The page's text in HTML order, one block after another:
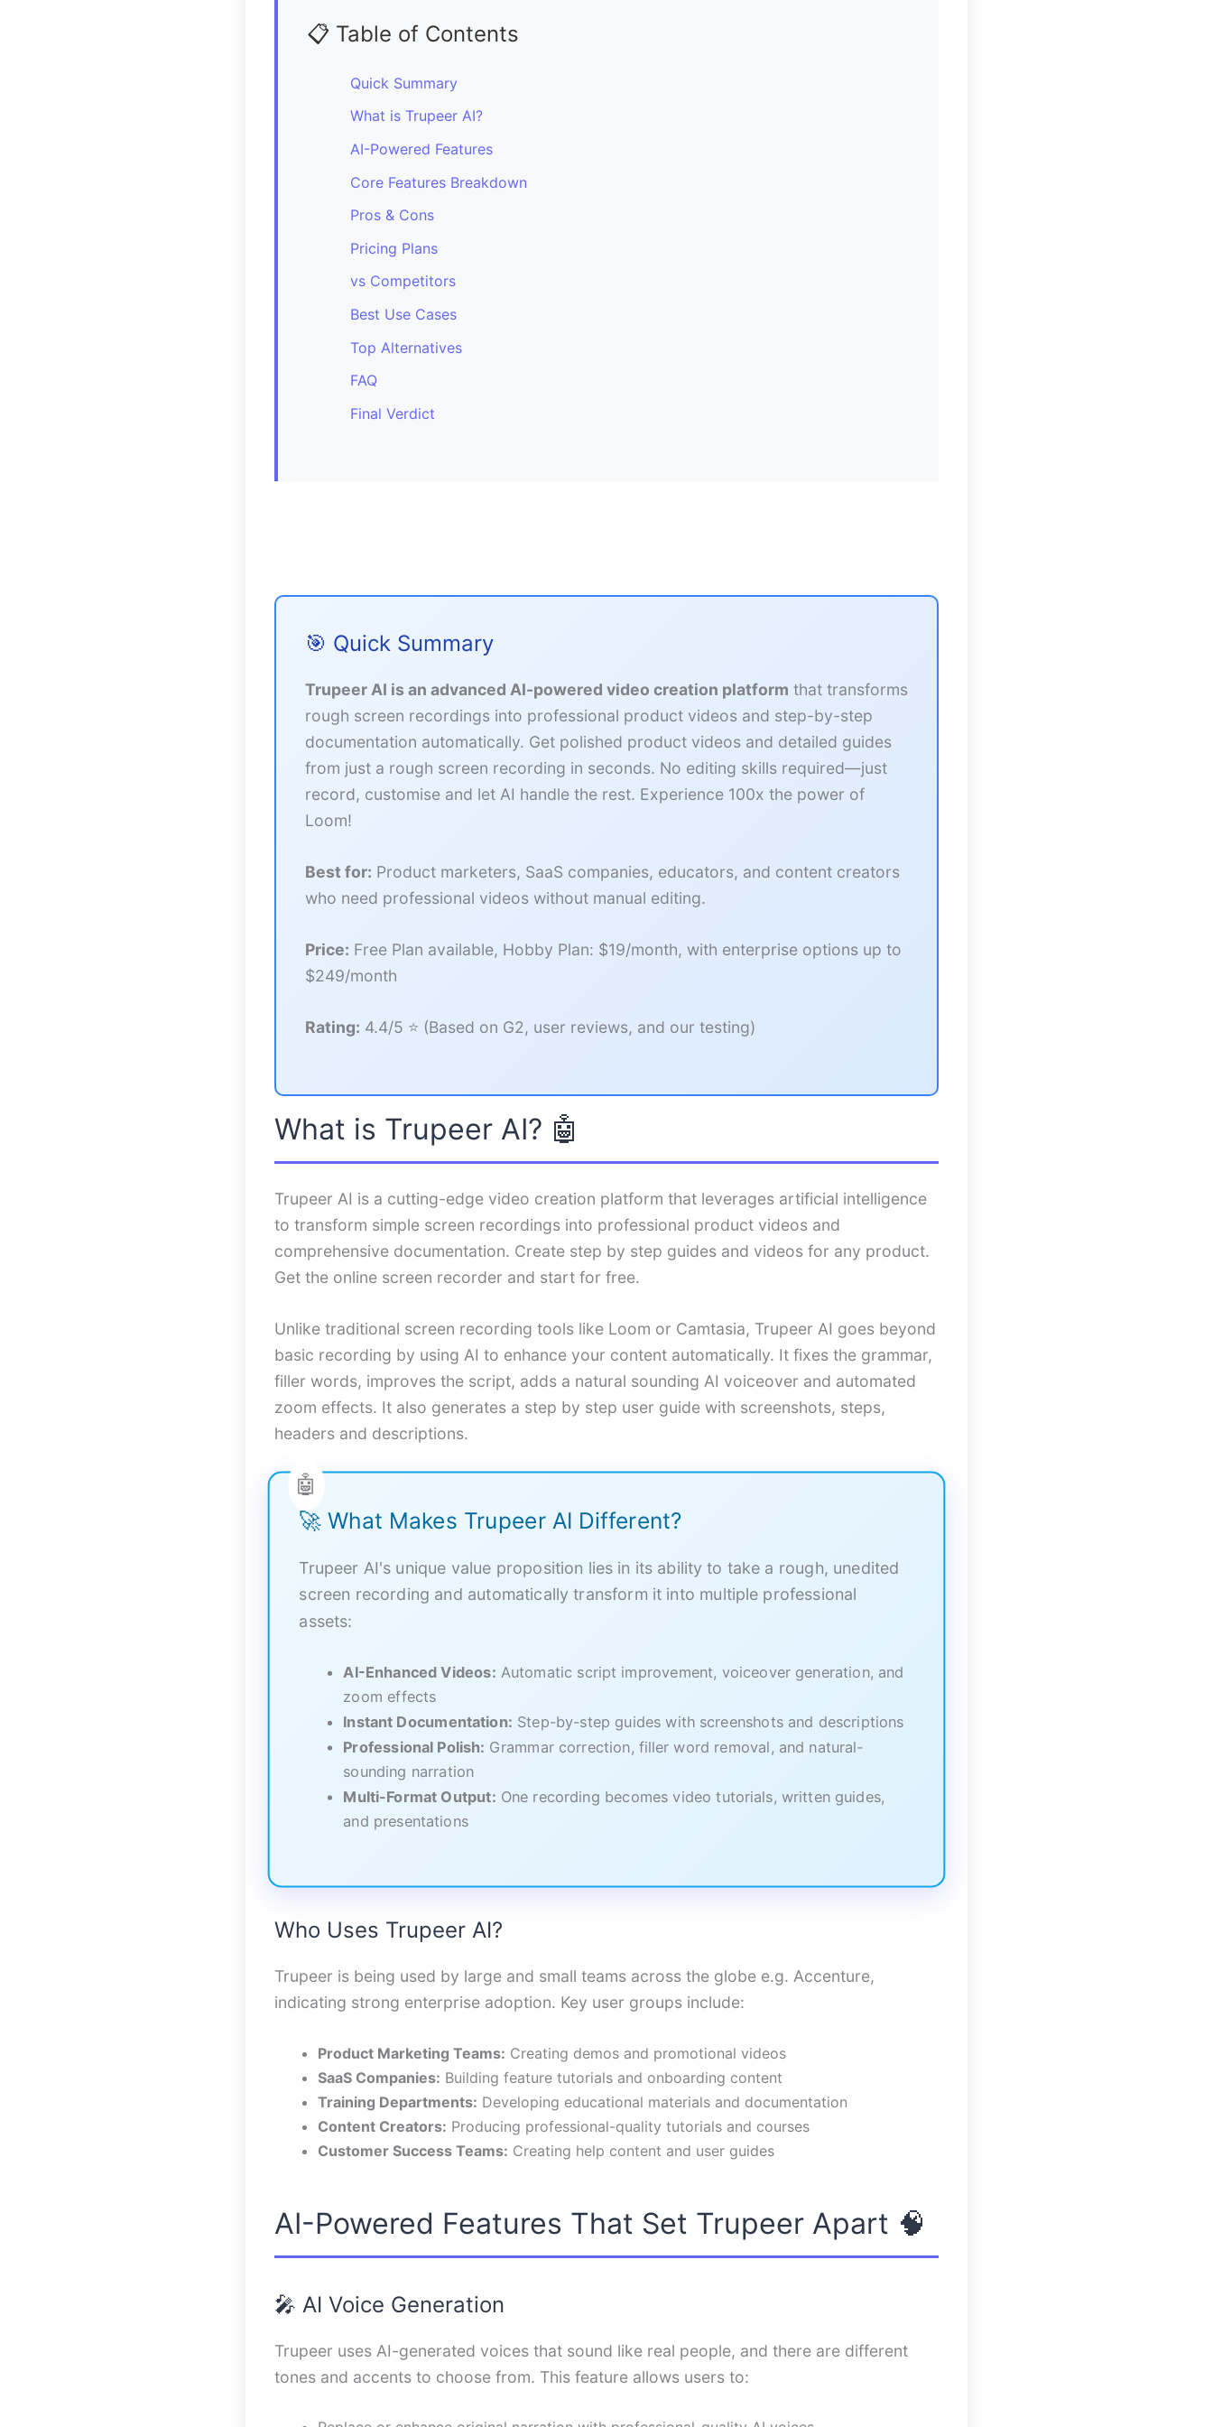
📋 Table of Contents
Quick Summary
What is Trupeer AI?
AI-Powered Features
Core Features Breakdown
Pros & Cons
Pricing Plans
vs Competitors
Best Use Cases
Top Alternatives
FAQ
Final Verdict
🎯 Quick Summary
Trupeer AI is an advanced AI-powered video creation platform that transforms
rough screen recordings into professional product videos and step-by-step
documentation automatically. Get polished product videos and detailed guides
from just a rough screen recording in seconds. No editing skills required—just
record, customise and let AI handle the rest. Experience 100x the power of
Loom!
Best for: Product marketers, SaaS companies, educators, and content creators
who need professional videos without manual editing.
Price: Free Plan available, Hobby Plan: $19/month, with enterprise options up to
$249/month
Rating: 4.4/5 ⭐ (Based on G2, user reviews, and our testing)
What is Trupeer AI? 🤖
Trupeer AI is a cutting-edge video creation platform that leverages artificial intelligence
to transform simple screen recordings into professional product videos and
comprehensive documentation. Create step by step guides and videos for any product.
Get the online screen recorder and start for free.
Unlike traditional screen recording tools like Loom or Camtasia, Trupeer AI goes beyond
basic recording by using AI to enhance your content automatically. It fixes the grammar,
filler words, improves the script, adds a natural sounding AI voiceover and automated
zoom effects. It also generates a step by step user guide with screenshots, steps,
headers and descriptions.
🚀 What Makes Trupeer AI Different?
Trupeer AI's unique value proposition lies in its ability to take a rough, unedited
screen recording and automatically transform it into multiple professional
assets:
AI-Enhanced Videos: Automatic script improvement, voiceover generation, and
zoom effects
Instant Documentation: Step-by-step guides with screenshots and descriptions
Professional Polish: Grammar correction, filler word removal, and natural-
sounding narration
Multi-Format Output: One recording becomes video tutorials, written guides,
and presentations
Who Uses Trupeer AI?
Trupeer is being used by large and small teams across the globe e.g. Accenture,
indicating strong enterprise adoption. Key user groups include:
Product Marketing Teams: Creating demos and promotional videos
SaaS Companies: Building feature tutorials and onboarding content
Training Departments: Developing educational materials and documentation
Content Creators: Producing professional-quality tutorials and courses
Customer Success Teams: Creating help content and user guides
AI-Powered Features That Set Trupeer Apart 🧠
🎤 AI Voice Generation
Trupeer uses AI-generated voices that sound like real people, and there are different
tones and accents to choose from. This feature allows users to: